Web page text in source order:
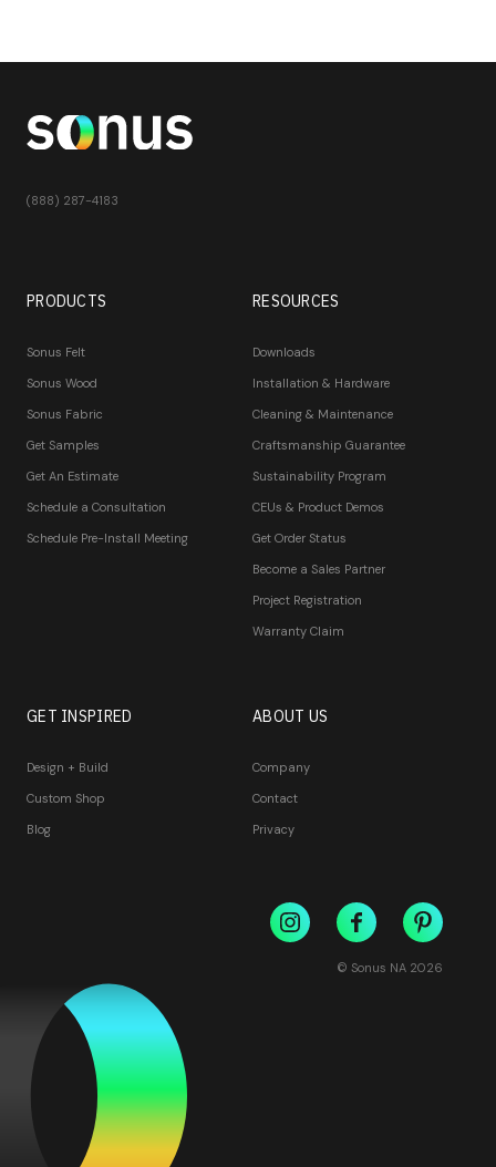
(888) 287-4183
PRODUCTS
Sonus Felt
Sonus Wood
Sonus Fabric
Get Samples
Get An Estimate
Schedule a Consultation
Schedule Pre-Install Meeting
RESOURCES
Downloads
Installation & Hardware
Cleaning & Maintenance
Craftsmanship Guarantee
Sustainability Program
CEUs & Product Demos
Get Order Status
Become a Sales Partner
Project Registration
Warranty Claim
GET INSPIRED
Design + Build
Custom Shop
Blog
ABOUT US
Company
Contact
Privacy
© Sonus NA 2026